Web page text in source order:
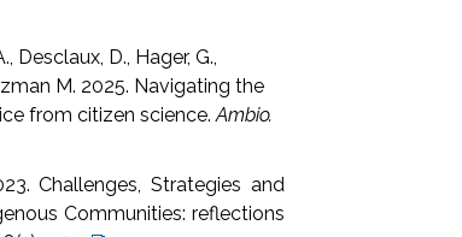
Desclaux, D., Hager, G.,
M. 2025. Navigating the
from citizen science.Ambio.
Challenges, Strategies and
Communities: reflections